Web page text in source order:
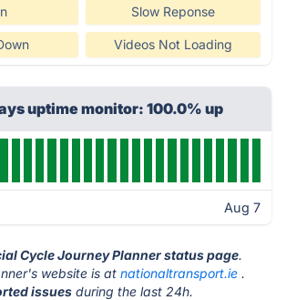
Slow Reponse
Videos Not Loading
uptime monitor: 100.0% up
Aug 7
Cycle Journey Planner status page.
website is at nationaltransport.ie .
issues during the last 24h.